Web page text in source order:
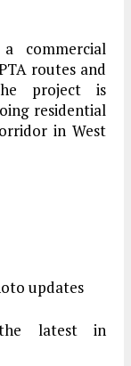
commercial
routes and
project is
residential
in West
updates
latest in